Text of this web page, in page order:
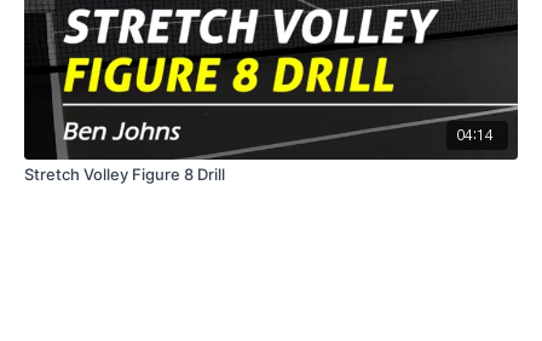
04:14
Stretch Volley Figure 8 Drill